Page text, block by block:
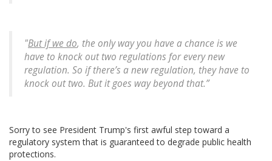
"But if we do, the only way you have a chance is we
have to knock out two regulations for every new
regulation. So if there’s a new regulation, they have to
knock out two. But it goes way beyond that.”
Sorry to see President Trump's first awful step toward a
regulatory system that is guaranteed to degrade public health
protections.